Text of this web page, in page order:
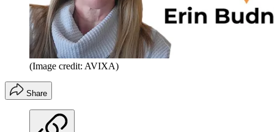
(Image credit: AVIXA)
Share